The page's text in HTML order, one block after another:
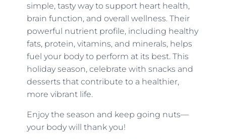
simple, tasty way to support heart health,
brain function, and overall wellness. Their
powerful nutrient profile, including healthy
fats, protein, vitamins, and minerals, helps
fuel your body to perform at its best. This
holiday season, celebrate with snacks and
desserts that contribute to a healthier,
more vibrant life.
Enjoy the season and keep going nuts—
your body will thank you!